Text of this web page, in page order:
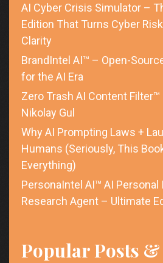
AI Cyber Crisis Simulator –
Edition That Turns Cyber
Clarity
BrandIntel AI™ – Open-
for the AI Era
Zero Trash AI Content
Nikolay Gul
Why AI Prompting Laws +
Humans (Seriously, This
Everything)
PersonaIntel AI™ AI
Research Agent – Ultimate
Popular Posts &